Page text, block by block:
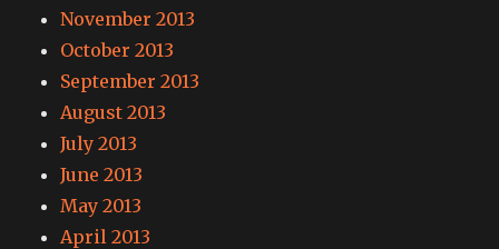
November 2013
October 2013
September 2013
August 2013
July 2013
June 2013
May 2013
April 2013